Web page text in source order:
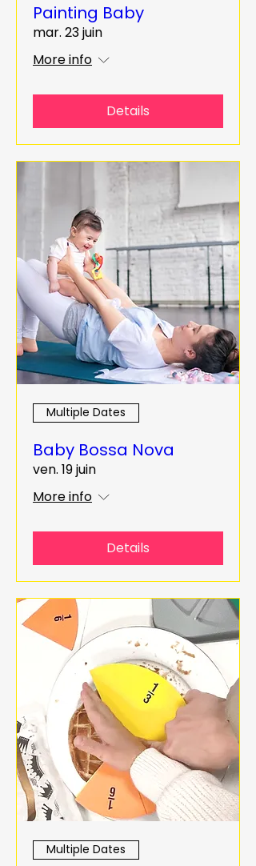
Painting Baby
mar. 23 juin
More info
Details
Multiple Dates
Baby Bossa Nova
ven. 19 juin
More info
Details
Multiple Dates